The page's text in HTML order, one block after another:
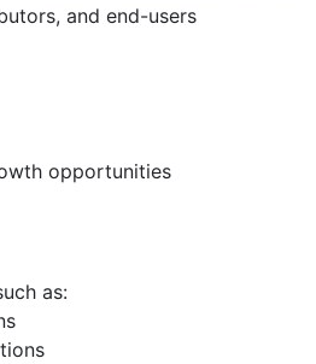
and end-users
opportunities
as: